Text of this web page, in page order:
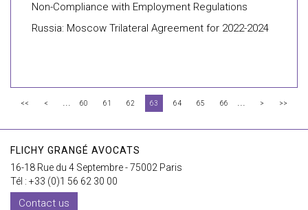
Non-Compliance with Employment Regulations
Russia: Moscow Trilateral Agreement for 2022-2024
<< < ... 60 61 62 63 64 65 66 ... > >>
FLICHY GRANGÉ AVOCATS
16-18 Rue du 4 Septembre - 75002 Paris
Tél : +33 (0)1 56 62 30 00
Contact us